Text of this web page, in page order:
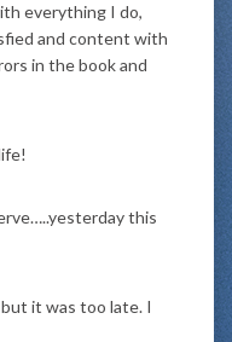
everything I do,
and content with
in the book and
this
but it was too late. I